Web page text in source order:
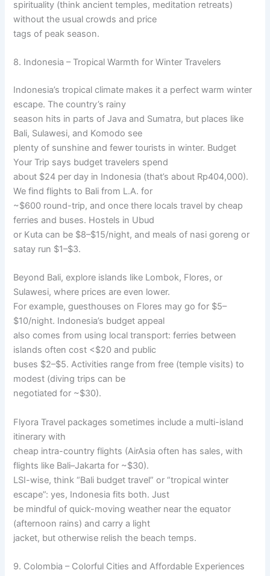
spirituality (think ancient temples, meditation retreats)
without the usual crowds and price
tags of peak season.
8. Indonesia – Tropical Warmth for Winter Travelers
Indonesia’s tropical climate makes it a perfect warm winter
escape. The country’s rainy
season hits in parts of Java and Sumatra, but places like
Bali, Sulawesi, and Komodo see
plenty of sunshine and fewer tourists in winter. Budget
Your Trip says budget travelers spend
about $24 per day in Indonesia (that’s about Rp404,000).
We find flights to Bali from L.A. for
~$600 round-trip, and once there locals travel by cheap
ferries and buses. Hostels in Ubud
or Kuta can be $8–$15/night, and meals of nasi goreng or
satay run $1–$3.
Beyond Bali, explore islands like Lombok, Flores, or
Sulawesi, where prices are even lower.
For example, guesthouses on Flores may go for $5–
$10/night. Indonesia’s budget appeal
also comes from using local transport: ferries between
islands often cost <$20 and public
buses $2–$5. Activities range from free (temple visits) to
modest (diving trips can be
negotiated for ~$30).
Flyora Travel packages sometimes include a multi-island
itinerary with
cheap intra-country flights (AirAsia often has sales, with
flights like Bali–Jakarta for ~$30).
LSI-wise, think “Bali budget travel” or “tropical winter
escape”: yes, Indonesia fits both. Just
be mindful of quick-moving weather near the equator
(afternoon rains) and carry a light
jacket, but otherwise relish the beach temps.
9. Colombia – Colorful Cities and Affordable Experiences